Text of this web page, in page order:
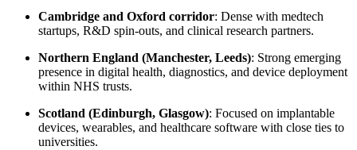
Cambridge and Oxford corridor: Dense with medtech
startups, R&D spin-outs, and clinical research partners.
Northern England (Manchester, Leeds): Strong emerging
presence in digital health, diagnostics, and device deployment
within NHS trusts.
Scotland (Edinburgh, Glasgow): Focused on implantable
devices, wearables, and healthcare software with close ties to
universities.